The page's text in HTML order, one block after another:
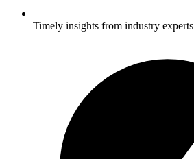
Timely insights from industry experts